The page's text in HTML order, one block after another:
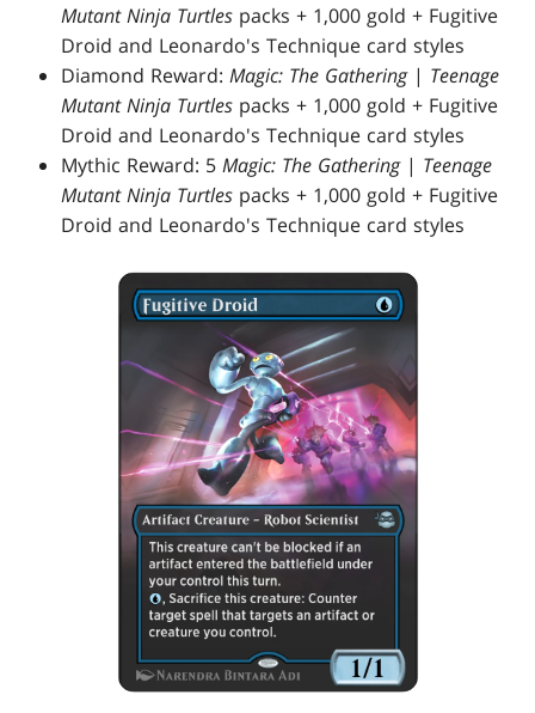
Mutant Ninja Turtles packs + 1,000 gold + Fugitive
Droid and Leonardo's Technique card styles
Diamond Reward:Magic: The Gathering| Teenage
Mutant Ninja Turtles packs + 1,000 gold + Fugitive
Droid and Leonardo's Technique card styles
Mythic Reward: 5Magic: The Gathering| Teenage
Mutant Ninja Turtles packs + 1,000 gold + Fugitive
Droid and Leonardo's Technique card styles